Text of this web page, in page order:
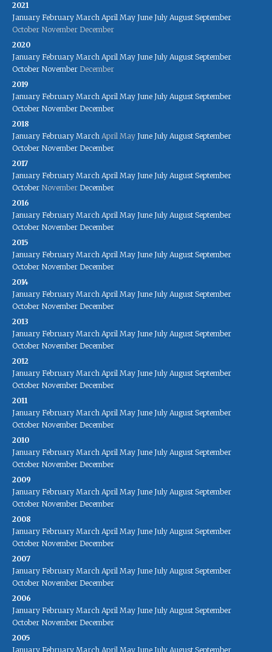
2021
January February March April May June July August September
October November December
2020
January February March April May June July August September
October November December
2019
January February March April May June July August September
October November December
2018
January February March April May June July August September
October November December
2017
January February March April May June July August September
October November December
2016
January February March April May June July August September
October November December
2015
January February March April May June July August September
October November December
2014
January February March April May June July August September
October November December
2013
January February March April May June July August September
October November December
2012
January February March April May June July August September
October November December
2011
January February March April May June July August September
October November December
2010
January February March April May June July August September
October November December
2009
January February March April May June July August September
October November December
2008
January February March April May June July August September
October November December
2007
January February March April May June July August September
October November December
2006
January February March April May June July August September
October November December
2005
January February March April May June July August September